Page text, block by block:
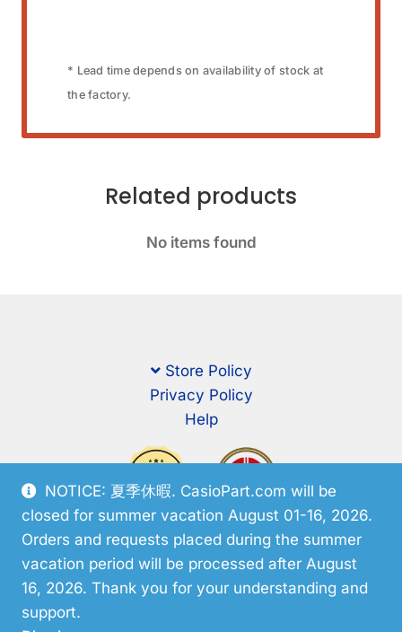
NOTICE: 夏季休暇. CasioPart.com will be
closed for summer vacation August 01-16, 2026.
Orders and requests placed during the summer
vacation period will be processed after August
16, 2026. Thank you for your understanding and
support.
* Lead time depends on availability of stock at
the factory.
Related products
No items found
Store Policy
Privacy Policy
Help